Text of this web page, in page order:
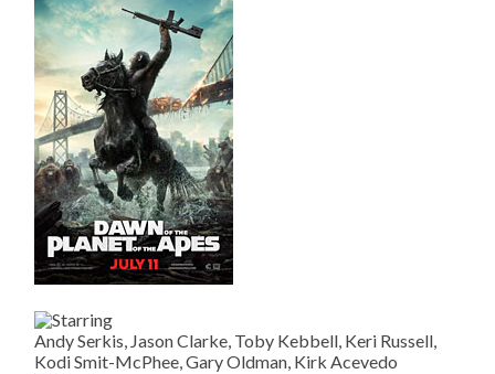
Andy Serkis, Jason Clarke, Toby Kebbell, Keri Russell,
Kodi Smit-McPhee, Gary Oldman, Kirk Acevedo